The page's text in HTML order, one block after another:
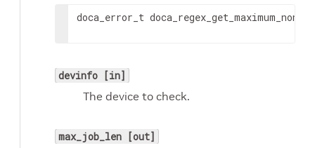
doca_error_t
devinfo [in]
The device to check.
max_job_len [out]